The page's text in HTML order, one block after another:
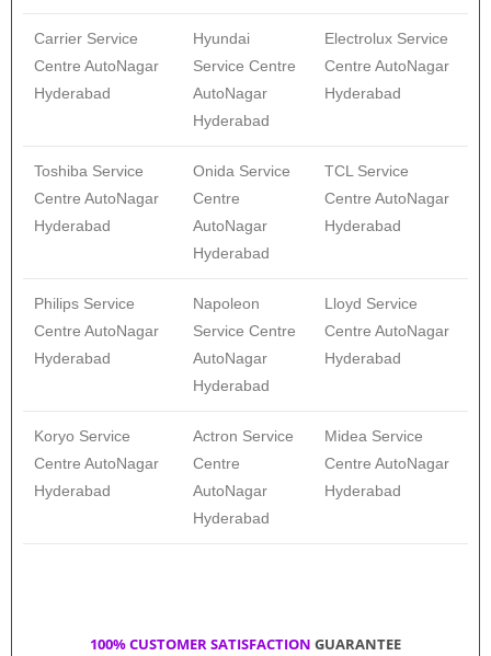
Carrier Service
Centre AutoNagar
Hyderabad
Hyundai
Service Centre
AutoNagar
Hyderabad
Electrolux Service
Centre AutoNagar
Hyderabad
Toshiba Service
Centre AutoNagar
Hyderabad
Onida Service
Centre
AutoNagar
Hyderabad
TCL Service
Centre AutoNagar
Hyderabad
Philips Service
Centre AutoNagar
Hyderabad
Napoleon
Service Centre
AutoNagar
Hyderabad
Lloyd Service
Centre AutoNagar
Hyderabad
Koryo Service
Centre AutoNagar
Hyderabad
Actron Service
Centre
AutoNagar
Hyderabad
Midea Service
Centre AutoNagar
Hyderabad
100% CUSTOMER SATISFACTION GUARANTEE